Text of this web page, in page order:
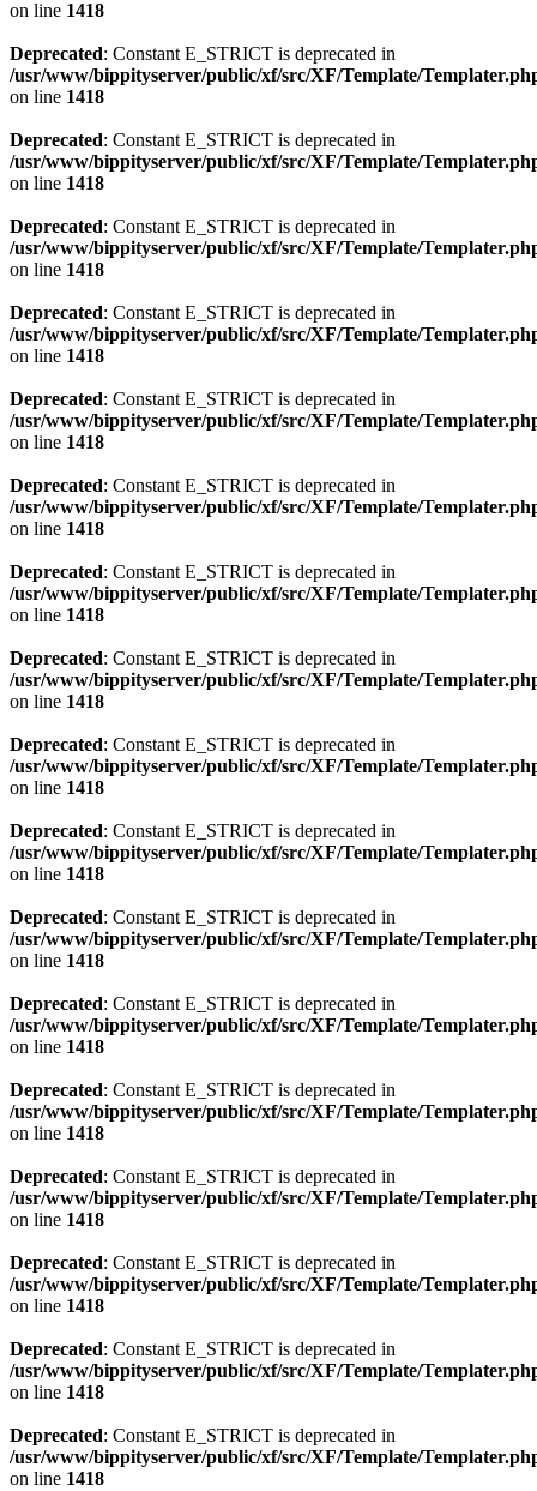
on line 1418
Deprecated: Constant E_STRICT is deprecated in
/usr/www/bippityserver/public/xf/src/XF/Template/
on line 1418
Deprecated: Constant E_STRICT is deprecated in
/usr/www/bippityserver/public/xf/src/XF/Template/
on line 1418
Deprecated: Constant E_STRICT is deprecated in
/usr/www/bippityserver/public/xf/src/XF/Template/
on line 1418
Deprecated: Constant E_STRICT is deprecated in
/usr/www/bippityserver/public/xf/src/XF/Template/
on line 1418
Deprecated: Constant E_STRICT is deprecated in
/usr/www/bippityserver/public/xf/src/XF/Template/
on line 1418
Deprecated: Constant E_STRICT is deprecated in
/usr/www/bippityserver/public/xf/src/XF/Template/
on line 1418
Deprecated: Constant E_STRICT is deprecated in
/usr/www/bippityserver/public/xf/src/XF/Template/
on line 1418
Deprecated: Constant E_STRICT is deprecated in
/usr/www/bippityserver/public/xf/src/XF/Template/
on line 1418
Deprecated: Constant E_STRICT is deprecated in
/usr/www/bippityserver/public/xf/src/XF/Template/
on line 1418
Deprecated: Constant E_STRICT is deprecated in
/usr/www/bippityserver/public/xf/src/XF/Template/
on line 1418
Deprecated: Constant E_STRICT is deprecated in
/usr/www/bippityserver/public/xf/src/XF/Template/
on line 1418
Deprecated: Constant E_STRICT is deprecated in
/usr/www/bippityserver/public/xf/src/XF/Template/
on line 1418
Deprecated: Constant E_STRICT is deprecated in
/usr/www/bippityserver/public/xf/src/XF/Template/
on line 1418
Deprecated: Constant E_STRICT is deprecated in
/usr/www/bippityserver/public/xf/src/XF/Template/
on line 1418
Deprecated: Constant E_STRICT is deprecated in
/usr/www/bippityserver/public/xf/src/XF/Template/
on line 1418
Deprecated: Constant E_STRICT is deprecated in
/usr/www/bippityserver/public/xf/src/XF/Template/
on line 1418
Deprecated: Constant E_STRICT is deprecated in
/usr/www/bippityserver/public/xf/src/XF/Template/
on line 1418